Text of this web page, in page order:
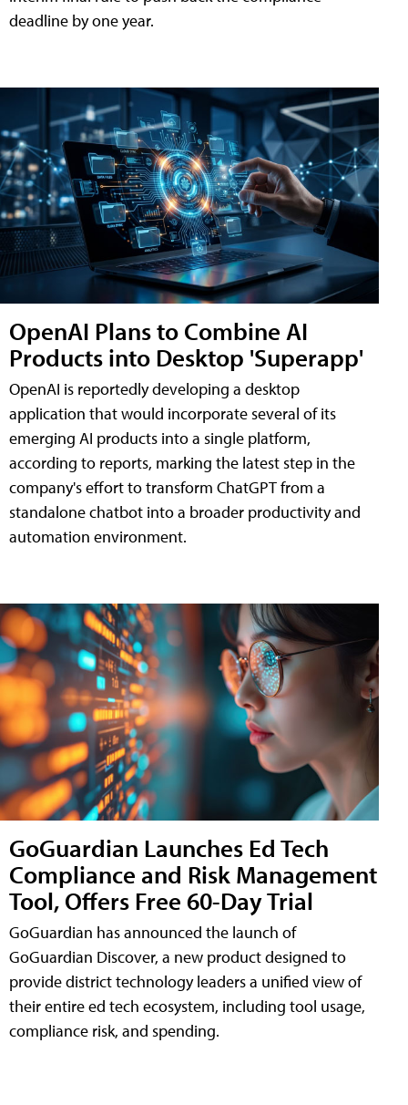
deadline by one year.
OpenAI Plans to Combine AI
Products into Desktop 'Superapp'
OpenAI is reportedly developing a desktop
application that would incorporate several of its
emerging AI products into a single platform,
according to reports, marking the latest step in the
company's effort to transform ChatGPT from a
standalone chatbot into a broader productivity and
automation environment.
GoGuardian Launches Ed Tech
Compliance and Risk Management
Tool, Offers Free 60-Day Trial
GoGuardian has announced the launch of
GoGuardian Discover, a new product designed to
provide district technology leaders a unified view of
their entire ed tech ecosystem, including tool usage,
compliance risk, and spending.